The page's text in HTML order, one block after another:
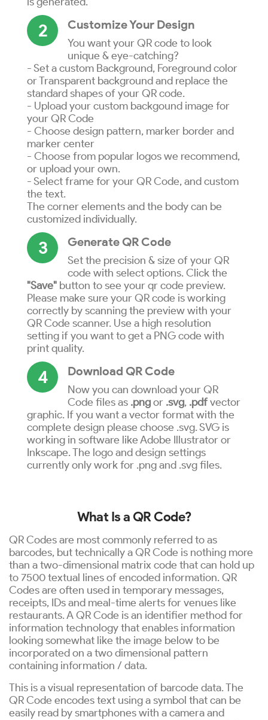
2 Customize Your Design
You want your QR code to look
unique & eye-catching?
- Set a custom Background, Foreground color
or Transparent background and replace the
standard shapes of your QR code.
- Upload your custom backgound image for
your QR Code
- Choose design pattern, marker border and
marker center
- Choose from popular logos we recommend,
or upload your own.
- Select frame for your QR Code, and custom
the text.
The corner elements and the body can be
customized individually.
3 Generate QR Code
Set the precision & size of your QR
code with select options. Click the
"Save" button to see your qr code preview.
Please make sure your QR code is working
correctly by scanning the preview with your
QR Code scanner. Use a high resolution
setting if you want to get a PNG code with
print quality.
4 Download QR Code
Now you can download your QR
Code files as .pngor .svg, .pdfvector
graphic. If you want a vector format with the
complete design please choose .svg. SVG is
working in software like Adobe Illustrator or
Inkscape. The logo and design settings
currently only work for .png and .svg files.
What Is a QR Code?
QR Codes are most commonly referred to as
barcodes, but technically a QR Code is nothing more
than a two-dimensional matrix code that can hold up
to 7500 textual lines of encoded information. QR
Codes are often used in temporary messages,
receipts, IDs and meal-time alerts for venues like
restaurants. A QR Code is an identifier method for
information technology that enables information
looking somewhat like the image below to be
incorporated on a two dimensional pattern
containing information / data.
This is a visual representation of barcode data. The
QR Code encodes text using a symbol that can be
easily read by smartphones with a camera and